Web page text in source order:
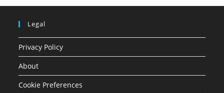
Legal
Privacy Policy
About
Cookie Preferences